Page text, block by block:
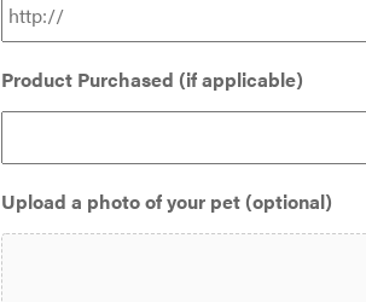
Product Purchased (if applicable)
Upload a photo of your pet (optional)